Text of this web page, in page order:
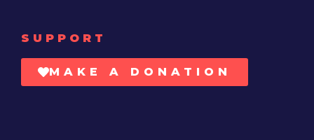
SUPPORT
MAKE A DONATION